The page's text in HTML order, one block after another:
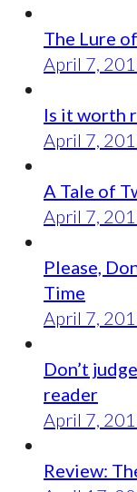
The Lure
April 7,
Is it worth
April 7,
A Tale of
April 7,
Please,
Time
April 7,
Don’t
reader
April 7,
Review: